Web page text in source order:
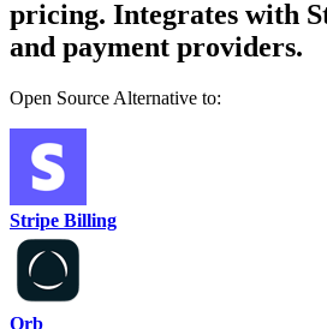
pricing. Integrates with
and payment providers.
Open Source Alternative to:
Stripe Billing
Orb